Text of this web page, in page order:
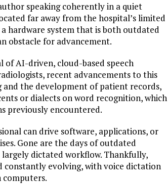
speaking coherently in a quiet
far away from the hospital’s limited
hardware system that is both outdated
obstacle for advancement.
of AI-driven, cloud-based speech
recent advancements to this
the development of patient records,
or dialects on word recognition, which
previously encountered.
can drive software, applications, or
Gone are the days of outdated
dictated workflow. Thankfully,
constantly evolving, with voice dictation